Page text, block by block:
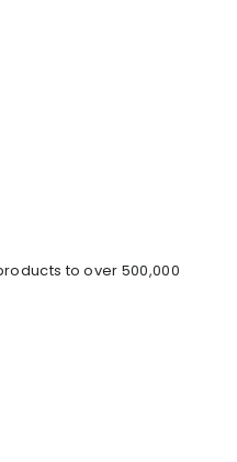
to over 500,000